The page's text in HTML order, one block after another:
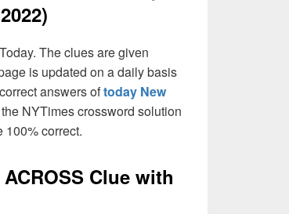
The clues are given
is updated on a daily basis
answers oftoday New
NYTimes crossword solution
100% correct.
Clue with